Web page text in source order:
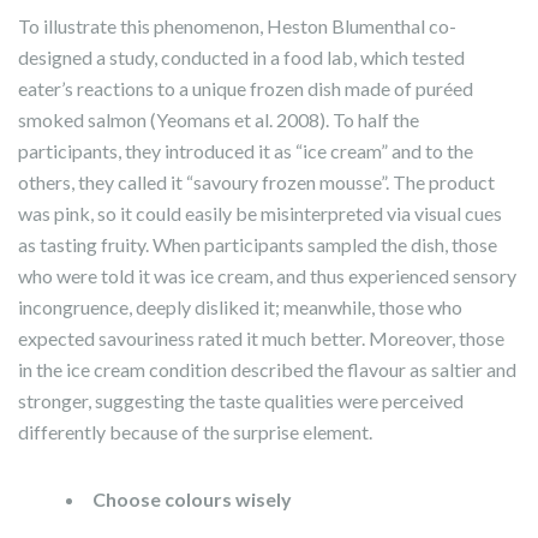
To illustrate this phenomenon, Heston Blumenthal co-
designed a study, conducted in a food lab, which tested
eater’s reactions to a unique frozen dish made of puréed
smoked salmon (Yeomans et al. 2008). To half the
participants, they introduced it as “ice cream” and to the
others, they called it “savoury frozen mousse”. The product
was pink, so it could easily be misinterpreted via visual cues
as tasting fruity. When participants sampled the dish, those
who were told it was ice cream, and thus experienced sensory
incongruence, deeply disliked it; meanwhile, those who
expected savouriness rated it much better. Moreover, those
in the ice cream condition described the flavour as saltier and
stronger, suggesting the taste qualities were perceived
differently because of the surprise element.
Choose colours wisely